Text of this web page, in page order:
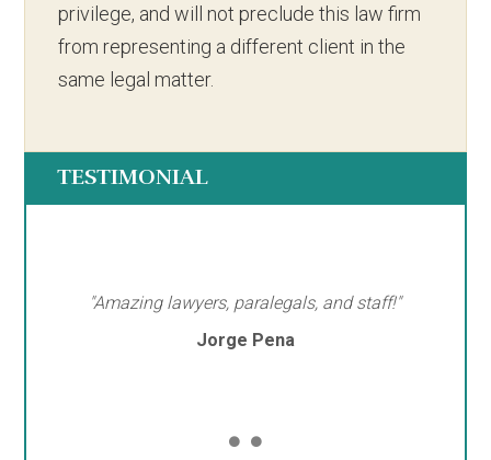
privilege, and will not preclude this law firm
from representing a different client in the
same legal matter.
TESTIMONIAL
"Amazing lawyers, paralegals, and staff!"
Jorge Pena